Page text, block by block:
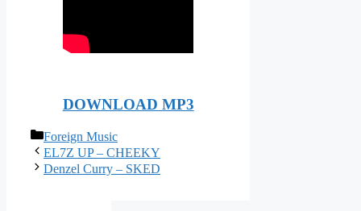
DOWNLOAD MP3
Categories
Foreign Music
EL7Z UP – CHEEKY
Denzel Curry – SKED